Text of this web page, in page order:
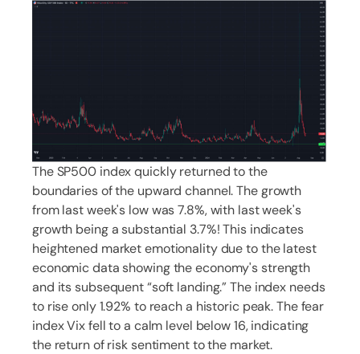
The SP500 index quickly returned to the
boundaries of the upward channel. The growth
from last week's low was 7.8%, with last week's
growth being a substantial 3.7%! This indicates
heightened market emotionality due to the latest
economic data showing the economy's strength
and its subsequent “soft landing.” The index needs
to rise only 1.92% to reach a historic peak. The fear
index Vix fell to a calm level below 16, indicating
the return of risk sentiment to the market.